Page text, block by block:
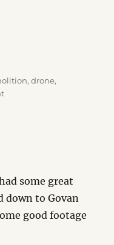
,drone,
on
some great
down to Govan
good footage